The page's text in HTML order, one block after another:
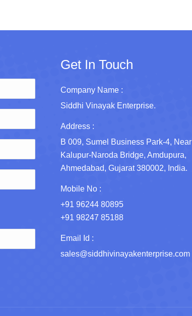
Get In Touch
Company Name :
Siddhi Vinayak Enterprise.
Address :
B 009, Sumel Business Park-4, Near
Kalupur-Naroda Bridge, Amdupura,
Ahmedabad, Gujarat 380002, India.
Mobile No :
+91 96244 80895
+91 98247 85188
Email Id :
sales@siddhivinayakenterprise.com